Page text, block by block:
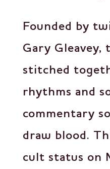
Founded by
Gary Gleavey,
stitched
rhythms and
commentary
draw blood.
cult status on